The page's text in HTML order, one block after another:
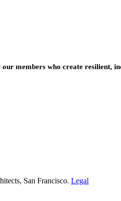
our members who create
San Francisco. Legal